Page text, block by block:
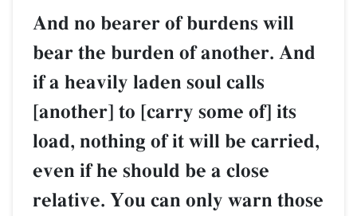
And no bearer of burdens will
bear the burden of another. And
if a heavily laden soul calls
[another] to [carry some of] its
load, nothing of it will be carried,
even if he should be a close
relative. You can only warn those